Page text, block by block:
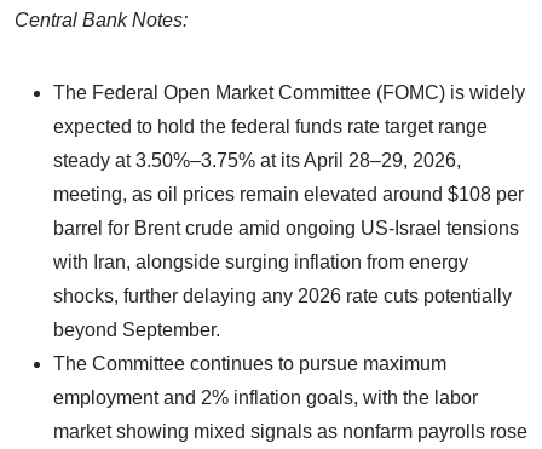
Central Bank Notes:
The Federal Open Market Committee (FOMC) is widely
expected to hold the federal funds rate target range
steady at 3.50%–3.75% at its April 28–29, 2026,
meeting, as oil prices remain elevated around $108 per
barrel for Brent crude amid ongoing US-Israel tensions
with Iran, alongside surging inflation from energy
shocks, further delaying any 2026 rate cuts potentially
beyond September.
The Committee continues to pursue maximum
employment and 2% inflation goals, with the labor
market showing mixed signals as nonfarm payrolls rose